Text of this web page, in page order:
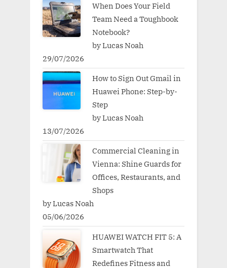
When Does Your Field
Team Need a Toughbook
Notebook?
by Lucas Noah
29/07/2026
How to Sign Out Gmail in
Huawei Phone: Step-by-
Step
by Lucas Noah
13/07/2026
Commercial Cleaning in
Vienna: Shine Guards for
Offices, Restaurants, and
Shops
by Lucas Noah
05/06/2026
HUAWEI WATCH FIT 5: A
Smartwatch That
Redefines Fitness and